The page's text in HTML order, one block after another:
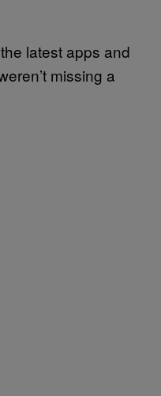
latest apps and
missing a